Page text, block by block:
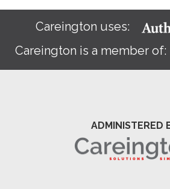
Careington uses:
Careington is a member of:
ADMINISTERED